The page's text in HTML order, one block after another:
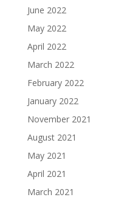
June 2022
May 2022
April 2022
March 2022
February 2022
January 2022
November 2021
August 2021
May 2021
April 2021
March 2021